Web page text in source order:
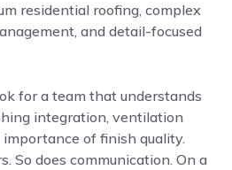
residential roofing, complex
and detail-focused
for a team that understands
integration, ventilation
of finish quality.
So does communication. On a